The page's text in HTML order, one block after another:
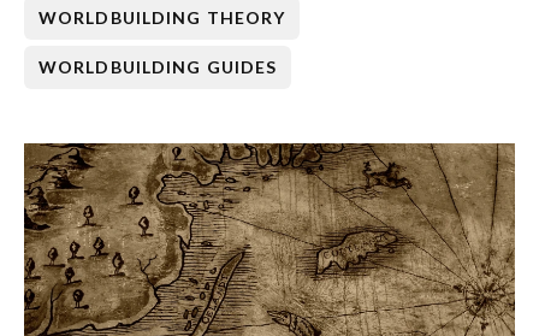
WORLDBUILDING THEORY
WORLDBUILDING GUIDES